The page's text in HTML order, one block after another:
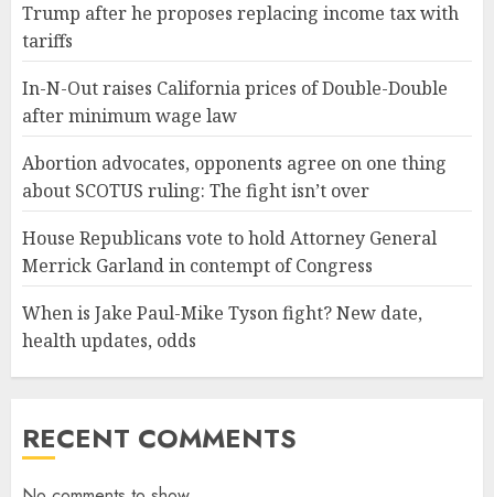
Trump after he proposes replacing income tax with
tariffs
In-N-Out raises California prices of Double-Double
after minimum wage law
Abortion advocates, opponents agree on one thing
about SCOTUS ruling: The fight isn’t over
House Republicans vote to hold Attorney General
Merrick Garland in contempt of Congress
When is Jake Paul-Mike Tyson fight? New date,
health updates, odds
RECENT COMMENTS